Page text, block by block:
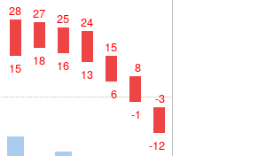
28
15
27
18
25
16
24
13
15
6
8
-1
-3
-12